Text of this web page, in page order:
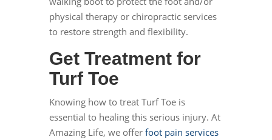
physical therapy or chiropractic services
to restore strength and flexibility.
Get Treatment for
Turf Toe
Knowing how to treat Turf Toe is
essential to healing this serious injury. At
Amazing Life, we offer foot pain services